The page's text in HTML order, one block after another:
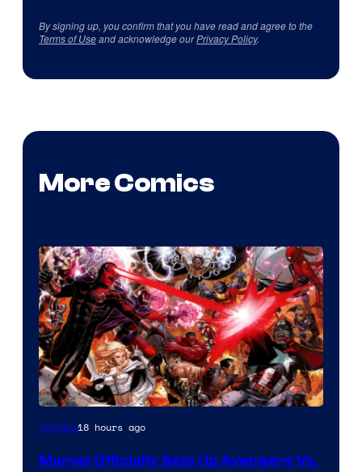
By signing up, you confirm that you have read and agree to the
Terms of Useand acknowledge ourPrivacy Policy.
More Comics
Image
Comics18 hours ago
Marvel Officially Sets Up Avengers Vs.